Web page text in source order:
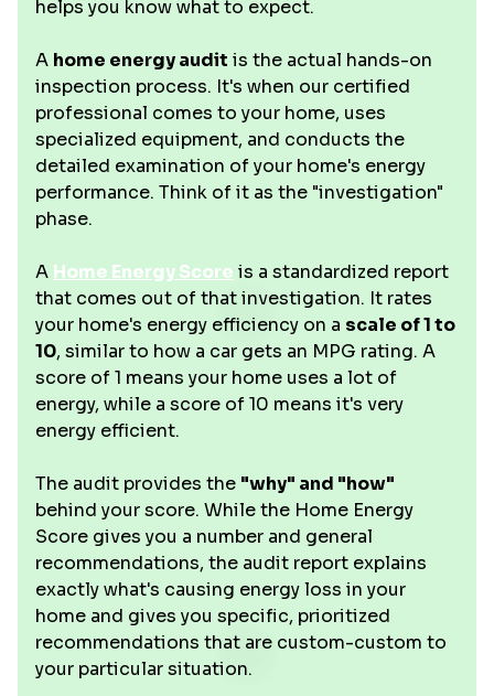
helps you know what to expect.
A home energy audit is the actual hands-on
inspection process. It's when our certified
professional comes to your home, uses
specialized equipment, and conducts the
detailed examination of your home's energy
performance. Think of it as the "investigation"
phase.
A Home Energy Score is a standardized report
that comes out of that investigation. It rates
your home's energy efficiency on a scale of 1 to
10, similar to how a car gets an MPG rating. A
score of 1 means your home uses a lot of
energy, while a score of 10 means it's very
energy efficient.
The audit provides the "why" and "how"
behind your score. While the Home Energy
Score gives you a number and general
recommendations, the audit report explains
exactly what's causing energy loss in your
home and gives you specific, prioritized
recommendations that are custom-custom to
your particular situation.